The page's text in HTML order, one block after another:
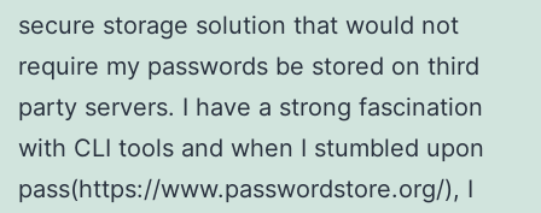
secure storage solution that would not
require my passwords be stored on third
party servers. I have a strong fascination
with CLI tools and when I stumbled upon
pass(https://www.passwordstore.org/), I